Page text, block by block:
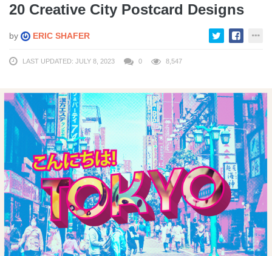
20 Creative City Postcard Designs
by ERIC SHAFER
LAST UPDATED: JULY 8, 2023 0 8,547